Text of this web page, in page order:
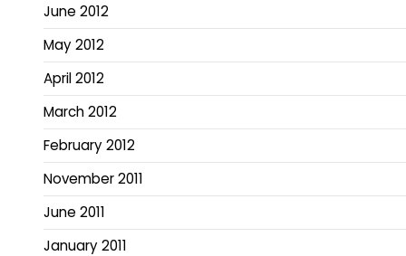
June 2012
May 2012
April 2012
March 2012
February 2012
November 2011
June 2011
January 2011